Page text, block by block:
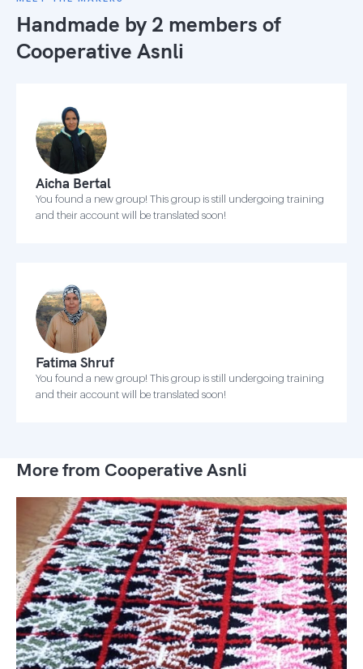
Handmade by 2 members of
Cooperative Asnli
Aicha Bertal
You found a new group! This group is still undergoing training
and their account will be translated soon!
Fatima Shruf
You found a new group! This group is still undergoing training
and their account will be translated soon!
More from Cooperative Asnli